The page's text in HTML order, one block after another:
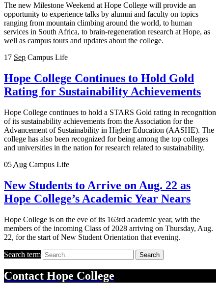
The new Milestone Weekend at Hope College will provide an
opportunity to experience talks by alumni and faculty on topics
ranging from mountain climbing around the world, to human
services in South Africa, to brain-regeneration research at Hope, as
well as campus tours and updates about the college.
17 Sep Campus Life
Hope College Continues to Hold Gold
Rating for Sustainability Achievements
Hope College continues to hold a STARS Gold rating in recognition
of its sustainability achievements from the Association for the
Advancement of Sustainability in Higher Education (AASHE). The
college has also been recognized for being among the top colleges
and universities in the nation for research related to sustainability.
05 Aug Campus Life
New Students to Arrive on Aug. 22 as
Hope College’s Academic Year Nears
Hope College is on the eve of its 163rd academic year, with the
members of the incoming Class of 2028 arriving on Thursday, Aug.
22, for the start of New Student Orientation that evening.
Search term Search
Contact Hope College